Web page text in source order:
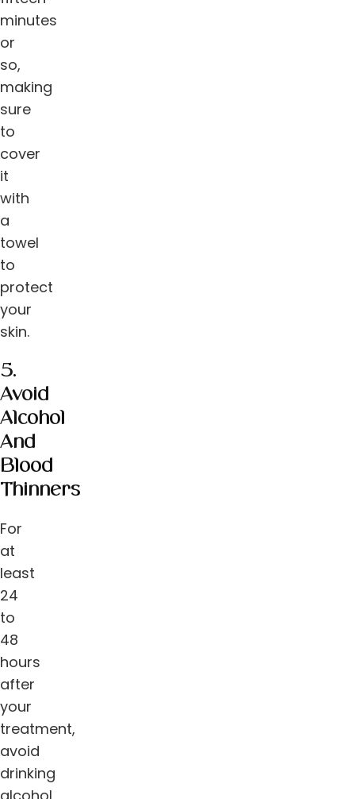
minutes
or
so,
making
sure
to
cover
it
with
a
towel
to
protect
your
skin.
5.
Avoid
Alcohol
And
Blood
Thinners
For
at
least
24
to
48
hours
after
your
treatment,
avoid
drinking